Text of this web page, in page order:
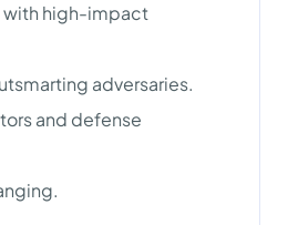
with high-impact
adversaries.
and defense